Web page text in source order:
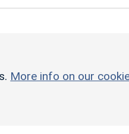
More info on our